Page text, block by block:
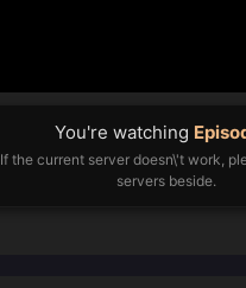
You're watching
If the current server doesn\'t work,
servers beside.